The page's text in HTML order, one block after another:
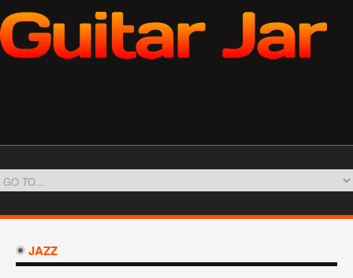
JAZZ